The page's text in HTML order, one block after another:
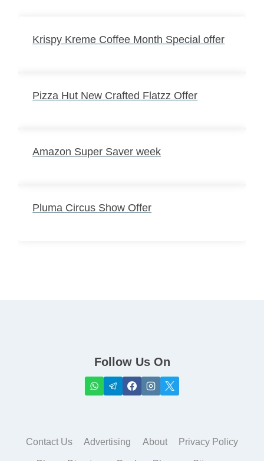
Krispy Kreme Coffee Month Special offer
Pizza Hut New Crafted Flatzz Offer
Amazon Super Saver week
Pluma Circus Show Offer
Follow Us On
Contact Us Advertising About Privacy Policy